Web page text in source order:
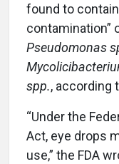
found to
contamination”
Pseudomonas
spp., according
“Under the
Act, eye drops
use,” the FDA